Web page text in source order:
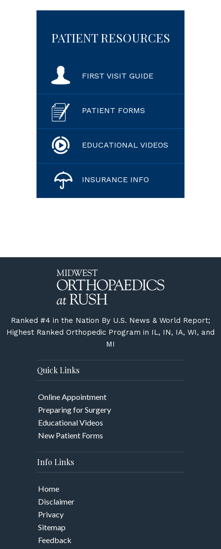
PATIENT RESOURCES
FIRST VISIT GUIDE
PATIENT FORMS
EDUCATIONAL VIDEOS
INSURANCE INFO
Ranked #4 in the Nation By U.S. News & World Report;
Highest Ranked Orthopedic Program in IL, IN, IA, WI, and
MI
Quick Links
Online Appointment
Preparing for Surgery
Educational Videos
New Patient Forms
Info Links
Home
Disclaimer
Privacy
Sitemap
Feedback